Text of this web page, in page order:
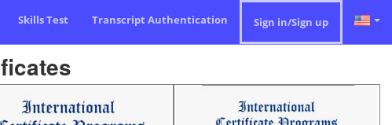
Skills Test Transcript Authentication Sign in/Sign up